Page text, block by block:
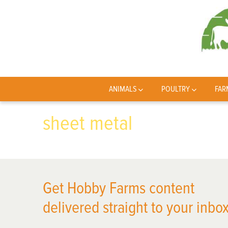
ANIMALS POULTRY
sheet metal
Get Hobby Farms content
delivered straight to your